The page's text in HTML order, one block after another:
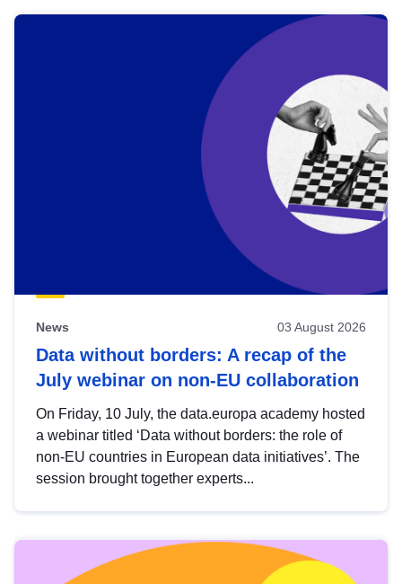
News 03 August 2026
Data without borders: A recap of the
July webinar on non-EU collaboration
On Friday, 10 July, the data.europa academy hosted
a webinar titled ‘Data without borders: the role of
non-EU countries in European data initiatives’. The
session brought together experts...